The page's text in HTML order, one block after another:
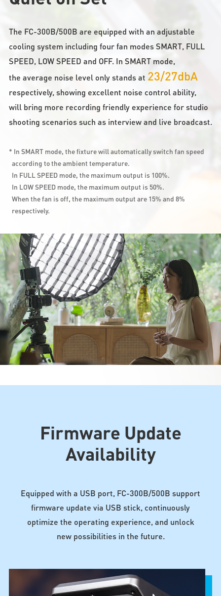
The FC-300B/500B are equipped with an adjustable
cooling system including four fan modes SMART, FULL
SPEED, LOW SPEED and OFF. In SMART mode,
the average noise level only stands at 23/27dbA
respectively, showing excellent noise control ability,
will bring more recording friendly experience for studio
shooting scenarios such as interview and live broadcast.
* In SMART mode, the fixture will automatically switch fan speed
according to the ambient temperature.
In FULL SPEED mode, the maximum output is 100%.
In LOW SPEED mode, the maximum output is 50%.
When the fan is off, the maximum output are 15% and 8%
respectively.
Firmware Update
Availability
Equipped with a USB port, FC-300B/500B support
firmware update via USB stick, continuously
optimize the operating experience, and unlock
new possibilities in the future.